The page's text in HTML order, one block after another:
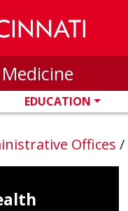
EDUCATION
Offices /